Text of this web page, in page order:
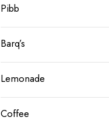
Pibb
Barq’s
Lemonade
Coffee